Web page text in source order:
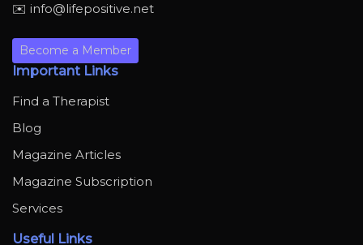
✉️ info@lifepositive.net
Become a Member
Important Links
Find a Therapist
Blog
Magazine Articles
Magazine Subscription
Services
Useful Links